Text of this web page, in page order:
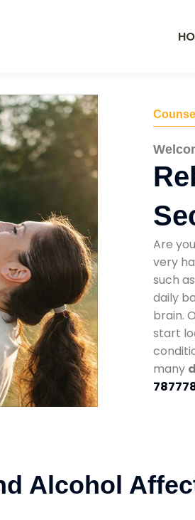
Are
very
such
daily
brain.
start
many
Alcohol